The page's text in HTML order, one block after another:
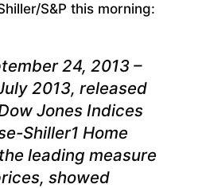
S&P this morning:
24, 2013 –
2013, released
Jones Indices
Shiller1 Home
leading measure
showed